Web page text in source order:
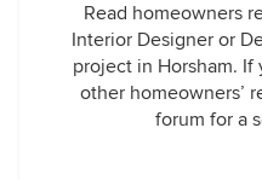
Read homeowners
Interior Designer or
project in Horsham. If
other homeowners’
forum for a